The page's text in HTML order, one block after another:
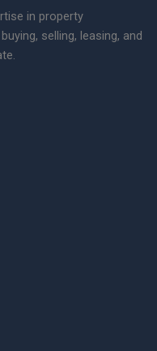
in property
selling, leasing, and